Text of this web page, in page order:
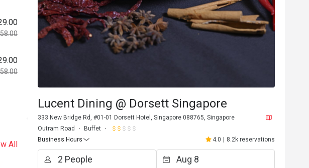
All
Lucent Dining @ Dorsett Singapore
333 New Bridge Rd, #01-01 Dorsett Hotel, Singapore 088765, Singapore
Outram Road
Buffet
Business Hours
4.0 8.2k reservations